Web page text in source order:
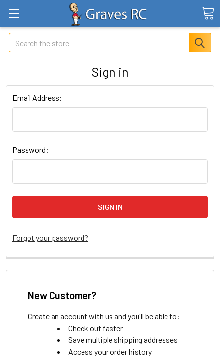
Search
Sign in
Email Address:
Password:
Forgot your password?
New Customer?
Create an account with us and you'll be able to:
Check out faster
Save multiple shipping addresses
Access your order history